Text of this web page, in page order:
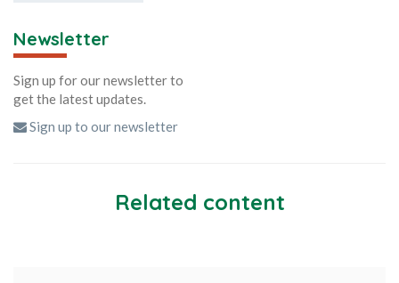
Newsletter
Sign up for our newsletter to
get the latest updates.
Sign up to our newsletter
Related content